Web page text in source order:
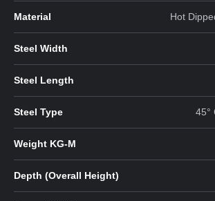
Material Hot
Steel Width
Steel Length
Steel Type 45°
Weight KG-M
Depth (Overall Height)